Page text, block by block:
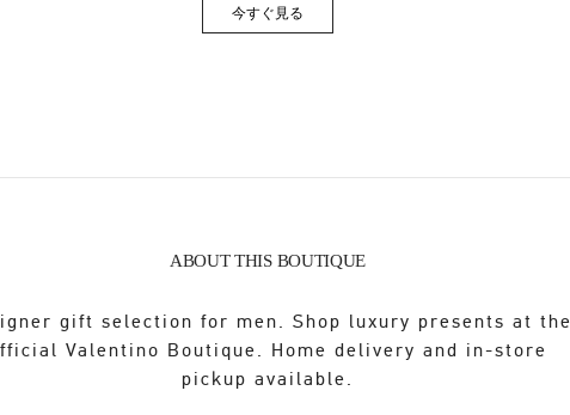
今すぐ見るLink Opens in New Tab
ABOUT THIS BOUTIQUE
gift selection for men. Shop luxury presents at the
Valentino Boutique. Home delivery and in-store
pickup available.